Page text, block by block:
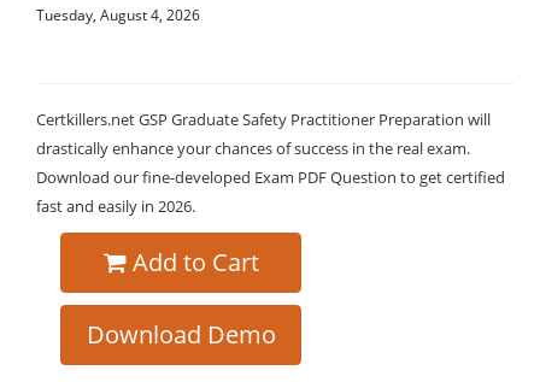
Tuesday, August 4, 2026
Certkillers.net GSP Graduate Safety Practitioner Preparation will
drastically enhance your chances of success in the real exam.
Download our fine-developed Exam PDF Question to get certified
fast and easily in 2026.
Add to Cart
Download Demo